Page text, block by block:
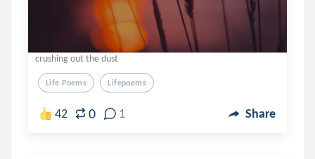
crushing out the dust
Life Poems Lifepoems
42 0 1 Share